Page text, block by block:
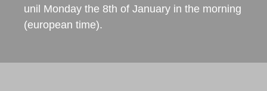
unil Monday the 8th of January in the morning
(european time).